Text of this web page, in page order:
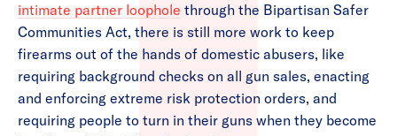
intimate partner loophole through the Bipartisan Safer
Communities Act, there is still more work to keep
firearms out of the hands of domestic abusers, like
requiring background checks on all gun sales, enacting
and enforcing extreme risk protection orders, and
requiring people to turn in their guns when they become